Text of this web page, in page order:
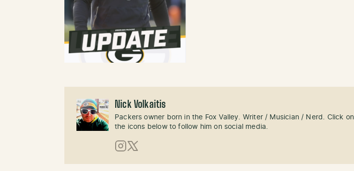
Nick Volkaitis
Packers owner born in the Fox Valley. Writer / Musician / Nerd. Click on
the icons below to follow him on social media.